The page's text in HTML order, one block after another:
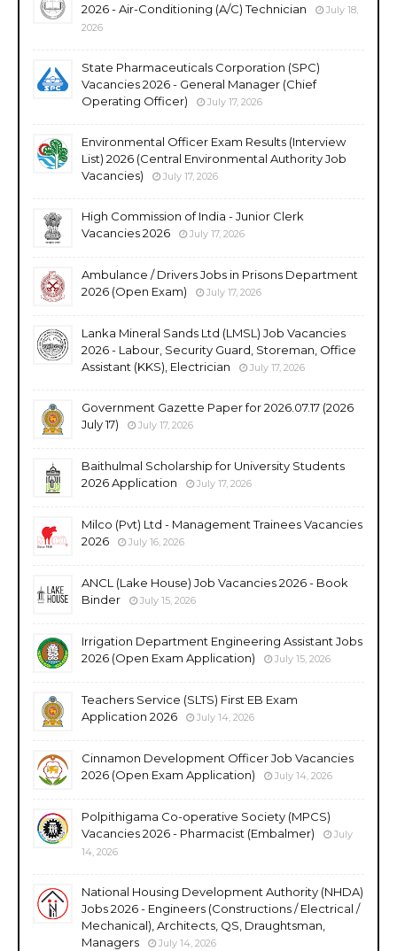
2026 - Air-Conditioning (A/C) Technician
July 18,
2026
State Pharmaceuticals Corporation (SPC)
Vacancies 2026 - General Manager (Chief
Operating Officer)
July 17, 2026
Environmental Officer Exam Results (Interview
List) 2026 (Central Environmental Authority Job
Vacancies)
July 17, 2026
High Commission of India - Junior Clerk
Vacancies 2026
July 17, 2026
Ambulance / Drivers Jobs in Prisons Department
2026 (Open Exam)
July 17, 2026
Lanka Mineral Sands Ltd (LMSL) Job Vacancies
2026 - Labour, Security Guard, Storeman, Office
Assistant (KKS), Electrician
July 17, 2026
Government Gazette Paper for 2026.07.17 (2026
July 17)
July 17, 2026
Baithulmal Scholarship for University Students
2026 Application
July 17, 2026
Milco (Pvt) Ltd - Management Trainees Vacancies
2026
July 16, 2026
ANCL (Lake House) Job Vacancies 2026 - Book
Binder
July 15, 2026
Irrigation Department Engineering Assistant Jobs
2026 (Open Exam Application)
July 15, 2026
Teachers Service (SLTS) First EB Exam
Application 2026
July 14, 2026
Cinnamon Development Officer Job Vacancies
2026 (Open Exam Application)
July 14, 2026
Polpithigama Co-operative Society (MPCS)
Vacancies 2026 - Pharmacist (Embalmer)
July
14, 2026
National Housing Development Authority (NHDA)
Jobs 2026 - Engineers (Constructions / Electrical /
Mechanical), Architects, QS, Draughtsman,
Managers
July 14, 2026